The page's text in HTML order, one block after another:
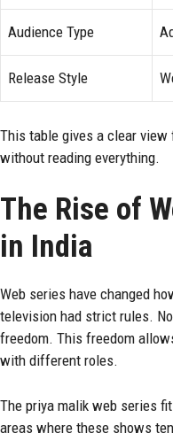
Audience Type
Release Style
This table gives a clear
without reading everything.
The Rise of
in India
Web series have changed
television had strict rules.
freedom. This freedom
with different roles.
The priya malik web series
areas where these shows